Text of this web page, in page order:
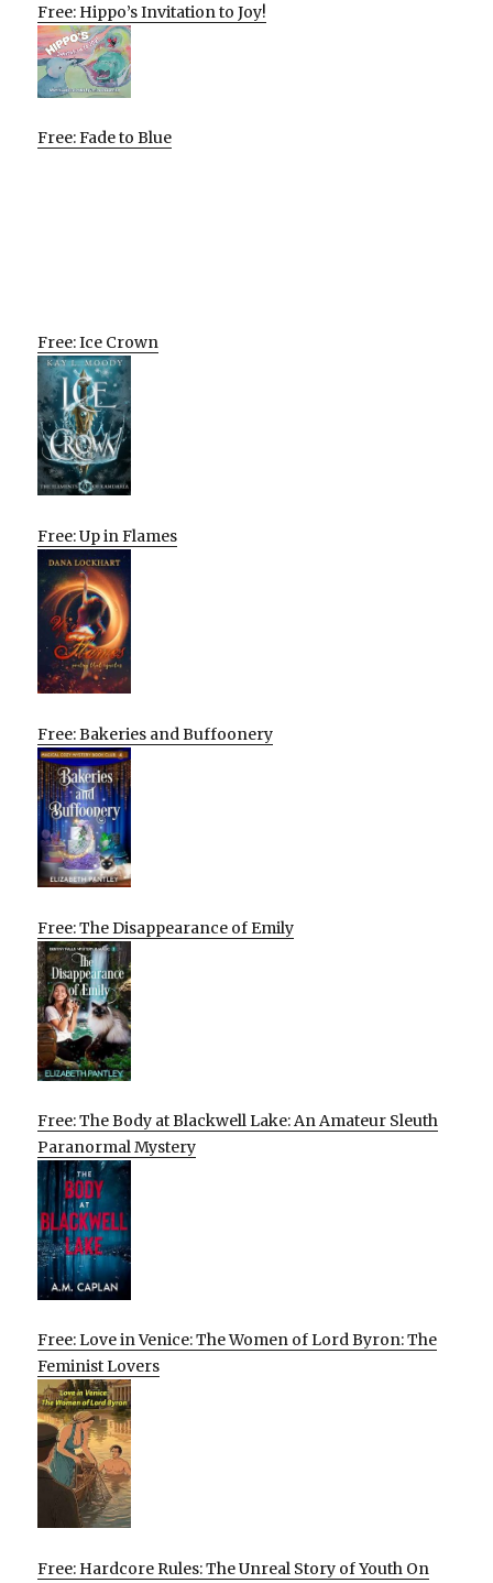
Free: Hippo’s Invitation to Joy!
Free: Fade to Blue
Free: Ice Crown
Free: Up in Flames
Free: Bakeries and Buffoonery
Free: The Disappearance of Emily
Free: The Body at Blackwell Lake: An Amateur Sleuth
Paranormal Mystery
Free: Love in Venice: The Women of Lord Byron: The
Feminist Lovers
Free: Hardcore Rules: The Unreal Story of Youth On